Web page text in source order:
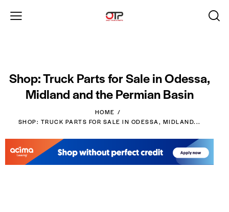
Shop: Truck Parts for Sale in Odessa,
Midland and the Permian Basin
HOME
SHOP: TRUCK PARTS FOR SALE IN ODESSA, MIDLAND...